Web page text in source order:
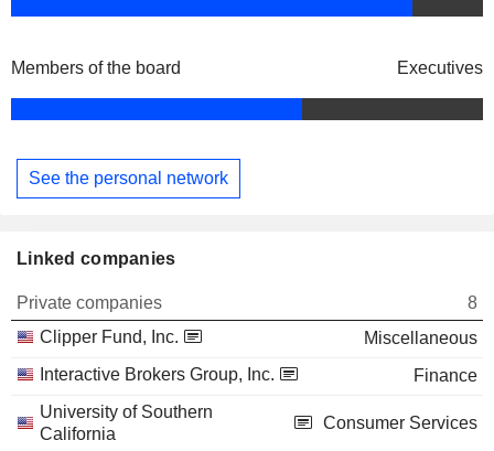
Members of the board Executives
See the personal network
Linked companies
Private companies
8
Clipper Fund, Inc.
Miscellaneous
Interactive Brokers Group, Inc.
Finance
University of Southern
California
Consumer Services